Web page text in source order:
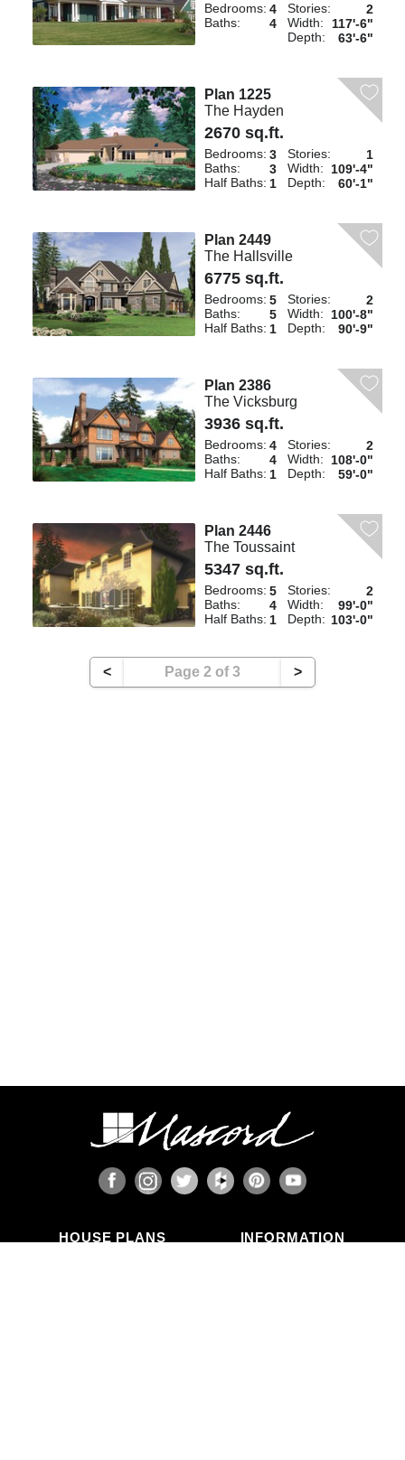
Bedrooms: 4
Baths:
4
Stories:
2
Width:
117'-6"
Depth:
63'-6"
Plan 1225
The Hayden
2670 sq.ft.
Bedrooms: 3
Baths:
3
Half Baths: 1
Stories:
1
Width: 109'-4"
Depth:
60'-1"
Plan 2449
The Hallsville
6775 sq.ft.
Bedrooms: 5
Baths:
5
Half Baths: 1
Stories:
2
Width: 100'-8"
Depth:
90'-9"
Plan 2386
The Vicksburg
3936 sq.ft.
Bedrooms: 4
Baths:
4
Half Baths: 1
Stories:
2
Width: 108'-0"
Depth:
59'-0"
Plan 2446
The Toussaint
5347 sq.ft.
Bedrooms: 5
Baths:
4
Half Baths: 1
Stories:
2
Width:
99'-0"
Depth: 103'-0"
< Page 2 of 3 >
HOUSE PLANS INFORMATION